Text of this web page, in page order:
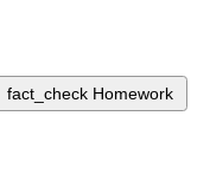
fact_check Homework